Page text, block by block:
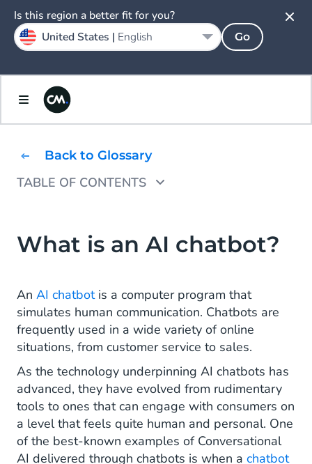
Back to Glossary
TABLE OF CONTENTS
What are the benefits of an AI chatbot?
What is the difference between AI chatbots
and ChatGPT?
AI chatbot best practices
What is an AI chatbot?
An AI chatbotis a computer program that
simulates human communication. Chatbots are
frequently used in a wide variety of online
situations, from customer service to sales.
As the technology underpinning AI chatbots has
advanced, they have evolved from rudimentary
tools to ones that can engage with consumers on
a level that feels quite human and personal. One
of the best-known examples of Conversational
AI delivered through chatbots is when a chatbot
Is this region a better fit for you?
United States | English Go